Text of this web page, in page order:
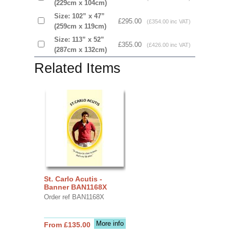
(229cm x 104cm)
Size: 102” x 47”
(259cm x 119cm)
£295.00 (£354.00 inc VAT)
Size: 113” x 52”
(287cm x 132cm)
£355.00 (£426.00 inc VAT)
Related Items
St. Carlo Acutis -
Banner BAN1168X
Order ref BAN1168X
More info
From £135.00